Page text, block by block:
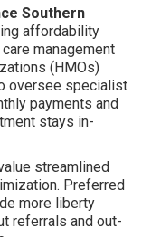
Southern
affordability
management
(HMOs)
oversee specialist
payments and
stays in-
streamlined
Preferred
more liberty
referrals and out-